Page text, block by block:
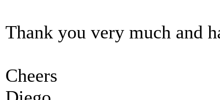
Thank you very much and
Cheers